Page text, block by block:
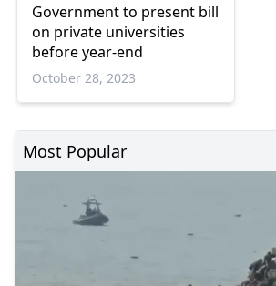
Government to present bill
on private universities
before year-end
October 28, 2023
Most Popular